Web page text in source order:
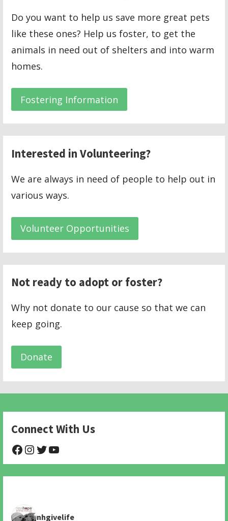
Do you want to help us save more great pets
like these ones? Help us foster, to get the
animals in need out of shelters and into warm
homes.
Fostering Information
Interested in Volunteering?
We are always in need of people to help out in
various ways.
Volunteer Opportunities
Not ready to adopt or foster?
Why not donate to our cause so that we can
keep going.
Donate
Connect With Us
@NHAnimalRescue
@nhgivelife
@SupportNewHope
nhgivelife